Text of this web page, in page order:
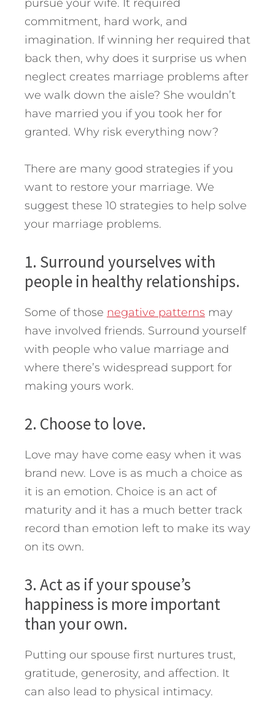
pursue your wife. It required
commitment, hard work, and
imagination. If winning her required that
back then, why does it surprise us when
neglect creates marriage problems after
we walk down the aisle? She wouldn’t
have married you if you took her for
granted. Why risk everything now?
There are many good strategies if you
want to restore your marriage. We
suggest these 10 strategies to help solve
your marriage problems.
1. Surround yourselves with
people in healthy relationships.
Some of those negative patterns may
have involved friends. Surround yourself
with people who value marriage and
where there’s widespread support for
making yours work.
2. Choose to love.
Love may have come easy when it was
brand new. Love is as much a choice as
it is an emotion. Choice is an act of
maturity and it has a much better track
record than emotion left to make its way
on its own.
3. Act as if your spouse’s
happiness is more important
than your own.
Putting our spouse first nurtures trust,
gratitude, generosity, and affection. It
can also lead to physical intimacy.